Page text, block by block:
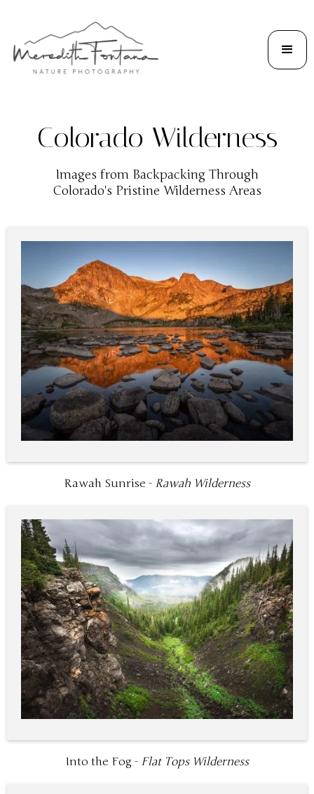
Colorado Wilderness
Images from Backpacking Through
Colorado's Pristine Wilderness Areas
Rawah Sunrise - Rawah Wilderness
Into the Fog - Flat Tops Wilderness